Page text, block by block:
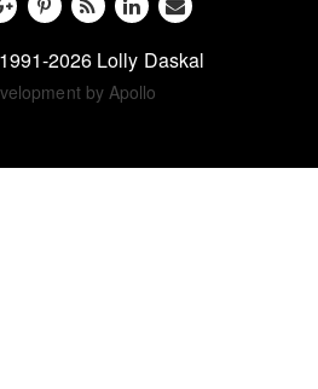
2026 Lolly Daskal
by Apollo